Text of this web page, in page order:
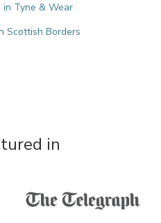
in Tyne & Wear
Scottish Borders
in